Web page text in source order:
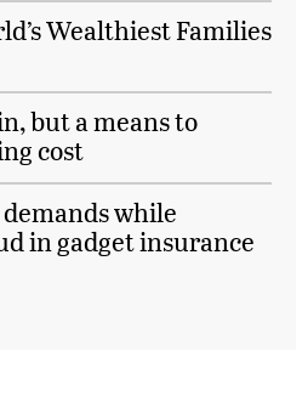
Wealthiest Families
but a means to
cost
while
in gadget insurance